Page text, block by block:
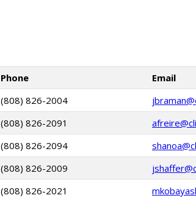
Phone
Email
(808) 826-2004
(808) 826-2091
(808) 826-2094
(808) 826-2009
(808) 826-2021